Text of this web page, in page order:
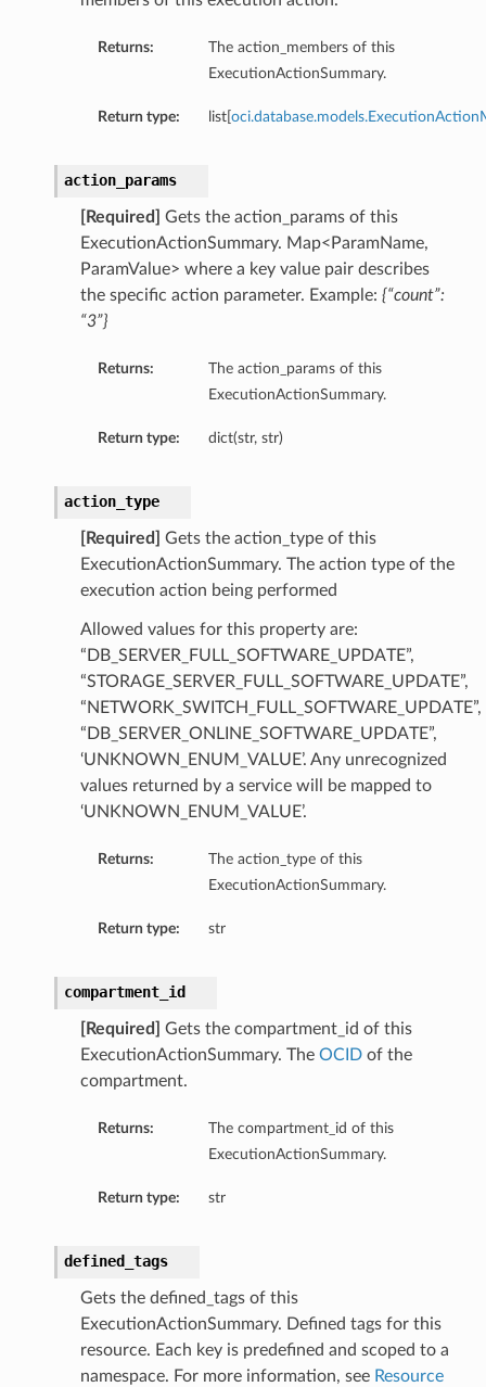
Returns:
The action_members of this
ExecutionActionSummary.
Return type: list[
action_params
[Required]
Gets the action_params of this
ExecutionActionSummary. Map<ParamName,
ParamValue> where a key value pair describes
the specific action parameter. Example: {“count”:
“3”}
Returns:
The action_params of this
ExecutionActionSummary.
Return type: dict(str, str)
action_type
[Required]
Gets the action_type of this
ExecutionActionSummary. The action type of the
execution action being performed
Allowed values for this property are:
“DB_SERVER_FULL_SOFTWARE_UPDATE”,
“STORAGE_SERVER_FULL_SOFTWARE_UPDATE”,
“NETWORK_SWITCH_FULL_SOFTWARE_UPDATE”,
“DB_SERVER_ONLINE_SOFTWARE_UPDATE”,
‘UNKNOWN_ENUM_VALUE’. Any unrecognized
values returned by a service will be mapped to
‘UNKNOWN_ENUM_VALUE’.
Returns:
The action_type of this
ExecutionActionSummary.
Return type: str
compartment_id
[Required]
Gets the compartment_id of this
ExecutionActionSummary. The OCIDof the
compartment.
Returns:
The compartment_id of this
ExecutionActionSummary.
Return type: str
defined_tags
Gets the defined_tags of this
ExecutionActionSummary. Defined tags for this
resource. Each key is predefined and scoped to a
namespace. For more information, see Resource